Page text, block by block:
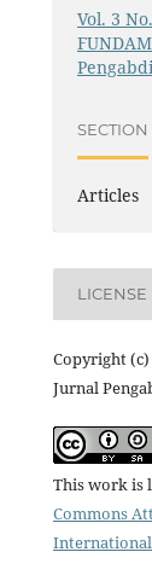
Vol. 3
SECTION
Articles
LICENSE
Copyright (c)
Jurnal
This work is
Commons